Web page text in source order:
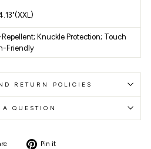
Knuckle Protection; Touch
Friendly
RETURN POLICIES
A QUESTION
Share
Pin it